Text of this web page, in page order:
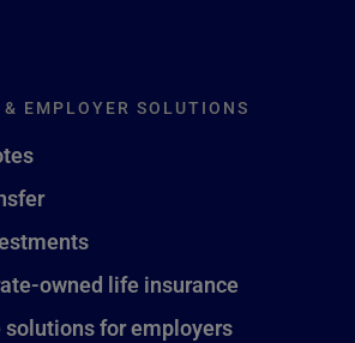
EMPLOYER SOLUTIONS
owned life insurance
solutions for employers